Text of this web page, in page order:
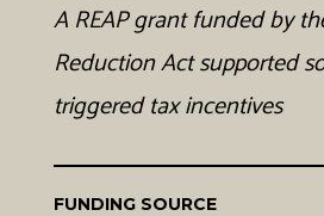
A REAP grant funded by
Reduction Act supported
triggered tax incentives
FUNDING SOURCE